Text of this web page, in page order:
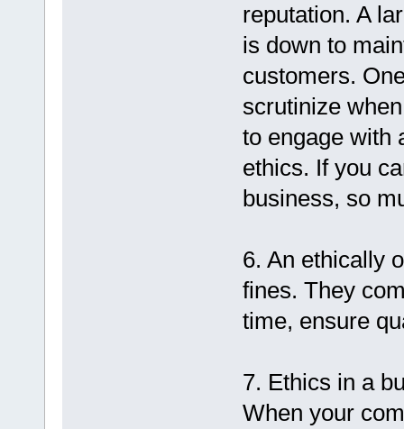
reputation. A
is down to
customers.
scrutinize
to engage with
ethics. If you
business, so
6. An ethically
fines. They
time, ensure
7. Ethics in a
When your